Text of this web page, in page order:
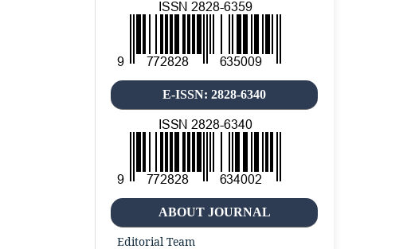
E-ISSN: 2828-6340
ABOUT JOURNAL
Editorial Team